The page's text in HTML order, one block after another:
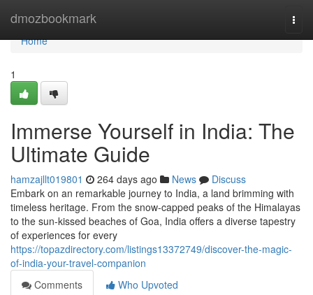
dmozbookmark
Home
Home
1
Immerse Yourself in India: The
Ultimate Guide
hamzajllt019801 264 days ago News
Discuss
Embark on an remarkable journey to India, a land brimming with
timeless heritage. From the snow-capped peaks of the Himalayas
to the sun-kissed beaches of Goa, India offers a diverse tapestry
of experiences for every
https://topazdirectory.com/listings13372749/discover-the-magic-
of-india-your-travel-companion
Comments
Who Upvoted